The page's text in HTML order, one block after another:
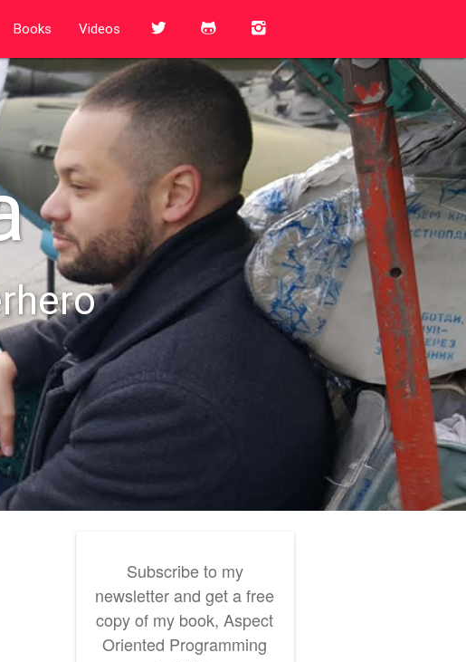
Books Videos
Subscribe to my
newsletter and get a free
copy of my book, Aspect
Oriented Programming